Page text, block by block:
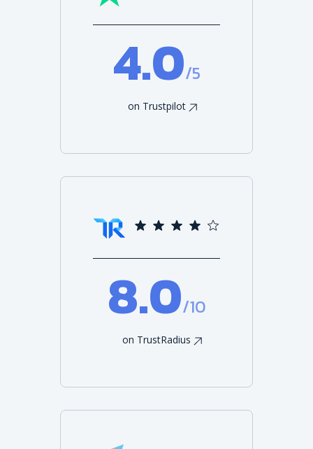
4.0/5
on Trustpilot
8.0/10
on TrustRadius